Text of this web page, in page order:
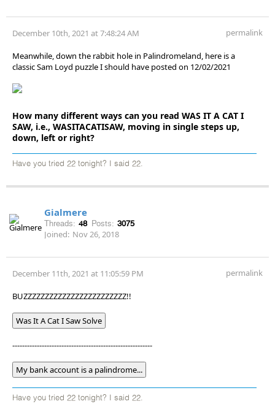
December 10th, 2021 at 7:48:24 AM permalink
Meanwhile, down the rabbit hole in Palindromeland, here is a
classic Sam Loyd puzzle I should have posted on 12/02/2021
How many different ways can you read WAS IT A CAT I
SAW, i.e., WASITACATISAW, moving in single steps up,
down, left or right?
Have you tried 22 tonight? I said 22.
Gialmere
Threads: 48 Posts: 3075
Joined: Nov 26, 2018
December 11th, 2021 at 11:05:59 PM permalink
BUZZZZZZZZZZZZZZZZZZZZZZZZ!!
Was It A Cat I Saw Solve
---------------------------------------------------------
My bank account is a palindrome...
Have you tried 22 tonight? I said 22.